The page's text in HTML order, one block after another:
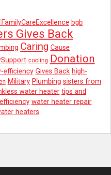
bgb
Gives Back
Caring Cause
cooling Donation
efficiency Gives Back high-
Military Plumbing sisters from
water heater tips and
water heater repair
heaters